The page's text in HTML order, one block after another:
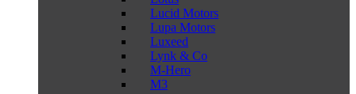
Lucid Motors
Lupa Motors
Luxeed
Lynk & Co
M-Hero
M3